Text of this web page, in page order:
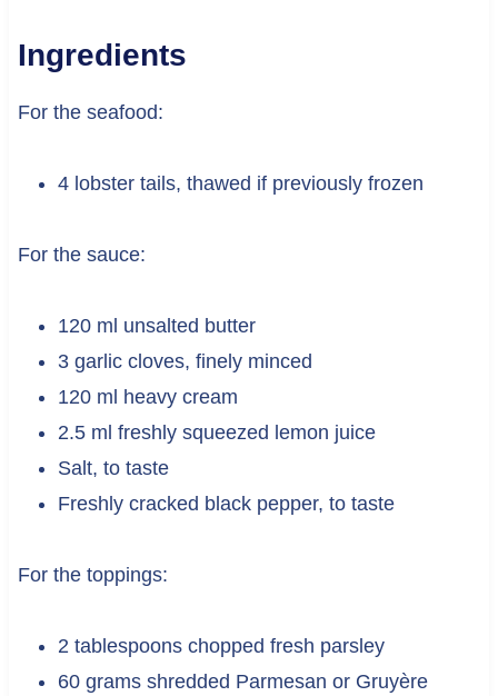
Ingredients
For the seafood:
4 lobster tails, thawed if previously frozen
For the sauce:
120 ml unsalted butter
3 garlic cloves, finely minced
120 ml heavy cream
2.5 ml freshly squeezed lemon juice
Salt, to taste
Freshly cracked black pepper, to taste
For the toppings:
2 tablespoons chopped fresh parsley
60 grams shredded Parmesan or Gruyère